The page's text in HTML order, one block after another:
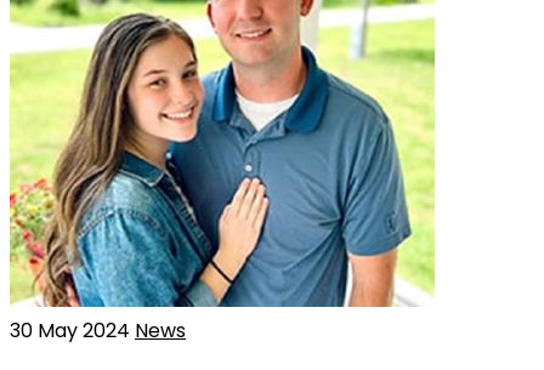
30 May 2024 News